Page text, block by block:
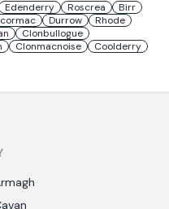
Edenderry Roscrea
Birr
Durrow
Rhode
Clonbullogue
Clonmacnoise Coolderry